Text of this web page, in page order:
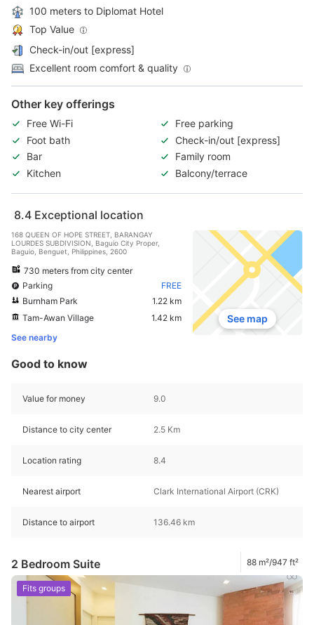
100 meters to Diplomat Hotel
Top Value
Check-in/out [express]
Excellent room comfort & quality
Other key offerings
Free Wi-Fi
Free parking
Foot bath
Check-in/out [express]
Bar
Family room
Kitchen
Balcony/terrace
8.4 Exceptional location
168 QUEEN OF HOPE STREET, BARANGAY
LOURDES SUBDIVISION, Baguio City Proper,
Baguio, Benguet, Philippines, 2600
730 meters from city center
Parking
FREE
Burnham Park
1.22 km
Tam-Awan Village
1.42 km
See nearby
See map
Good to know
Value for money 9.0
Distance to city center 2.5 Km
Location rating 8.4
Nearest airport Clark International Airport (CRK)
Distance to airport 136.46 km
2 Bedroom Suite 88 m²/947 ft²
Fits groups